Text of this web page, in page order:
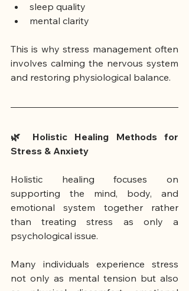
sleep quality
mental clarity
This is why stress management often
involves calming the nervous system
and restoring physiological balance.
🌿 Holistic Healing Methods for
Stress & Anxiety
Holistic healing focuses on
supporting the mind, body, and
emotional system together rather
than treating stress as only a
psychological issue.
Many individuals experience stress
not only as mental tension but also